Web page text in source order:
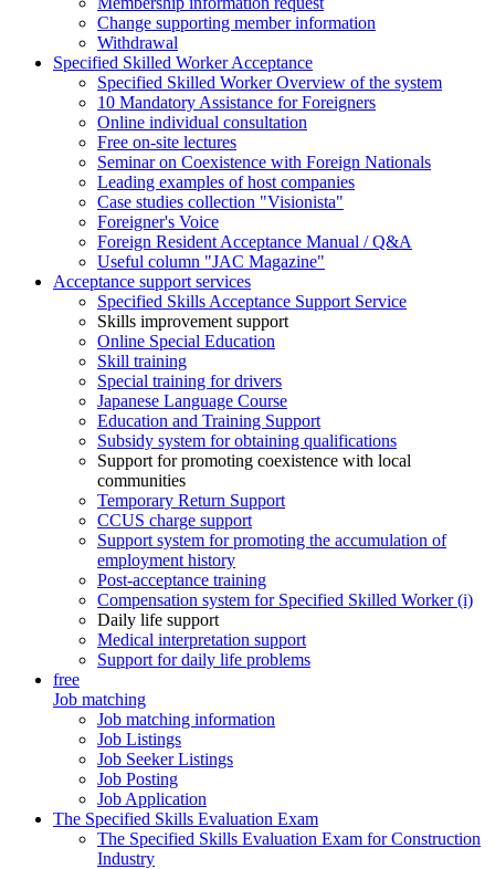
Change supporting member information
Withdrawal
Specified Skilled Worker Acceptance
Specified Skilled Worker Overview of the system
10 Mandatory Assistance for Foreigners
Online individual consultation
Free on-site lectures
Seminar on Coexistence with Foreign Nationals
Leading examples of host companies
Case studies collection "Visionista"
Foreigner's Voice
Foreign Resident Acceptance Manual / Q&A
Useful column "JAC Magazine"
Acceptance support services
Specified Skills Acceptance Support Service
Skills improvement support
Online Special Education
Skill training
Special training for drivers
Japanese Language Course
Education and Training Support
Subsidy system for obtaining qualifications
Support for promoting coexistence with local
communities
Temporary Return Support
CCUS charge support
Support system for promoting the accumulation of
employment history
Post-acceptance training
Compensation system for Specified Skilled Worker (i)
Daily life support
Medical interpretation support
Support for daily life problems
free
Job matching
Job matching information
Job Listings
Job Seeker Listings
Job Posting
Job Application
The Specified Skills Evaluation Exam
The Specified Skills Evaluation Exam for Construction
Industry